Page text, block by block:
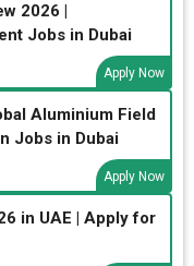
2026 |
Jobs in Dubai
Apply Now
Aluminium Field
Jobs in Dubai
Apply Now
in UAE | Apply for